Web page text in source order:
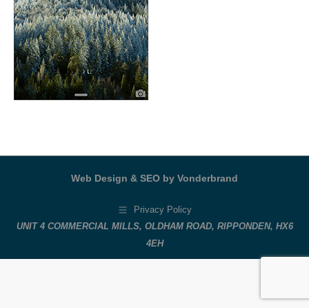
Web Design & SEO by Vonderbrand
Privacy Policy
UNIT 4 COMMERCIAL MILLS, OLDHAM ROAD, RIPPONDEN, HX6
4EH